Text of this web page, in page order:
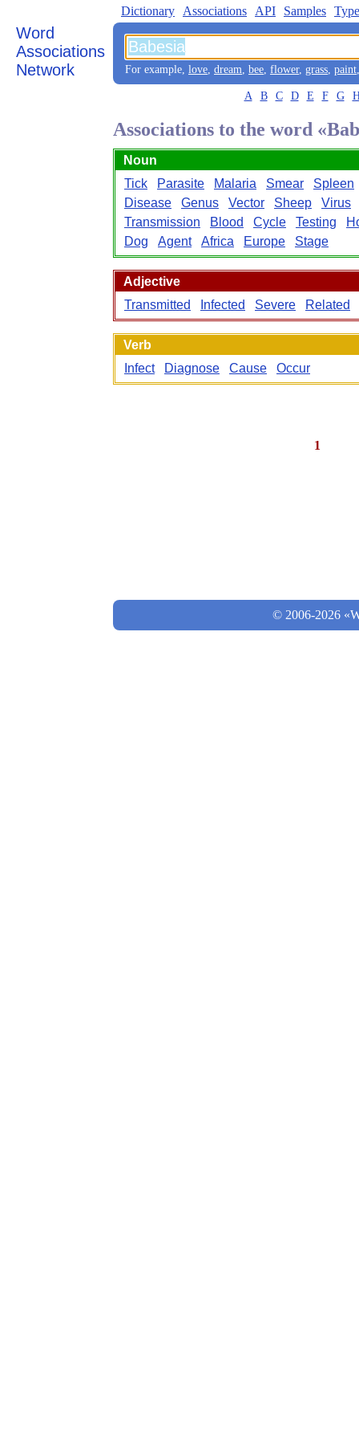
Word
Associations
Network
Dictionary Associations API Samples
For example, love, dream, bee, flower, grass, paint
A B C D E F G
Associations to the word
Noun
Tick
Parasite Malaria Smear
Spleen
Disease
Genus Vector Sheep
Virus
Transmission
Blood Cycle Testing
Dog
Agent Africa Europe Stage
Adjective
Transmitted
Infected Severe Related
Verb
Infect
Diagnose Cause Occur
1
© 2006-2026